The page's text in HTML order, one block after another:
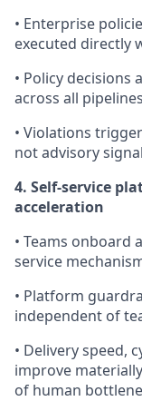
• Enterprise
executed directly
• Policy
across all pipelines
• Violations
not advisory
4. Self-service
acceleration
• Teams onboard
service
• Platform
independent of
• Delivery speed,
improve
of human